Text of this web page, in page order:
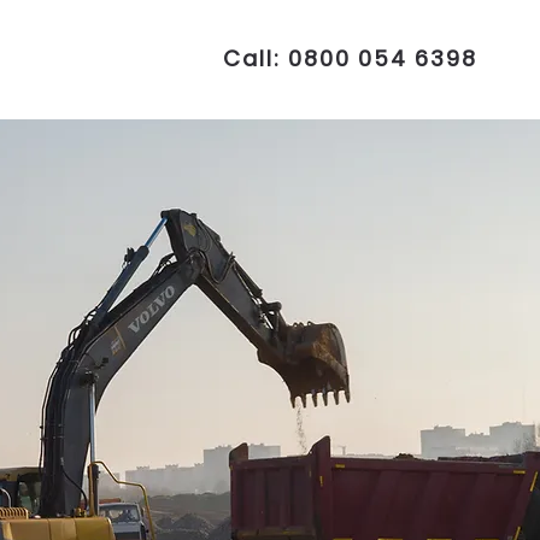
Call: 0800 054 6398